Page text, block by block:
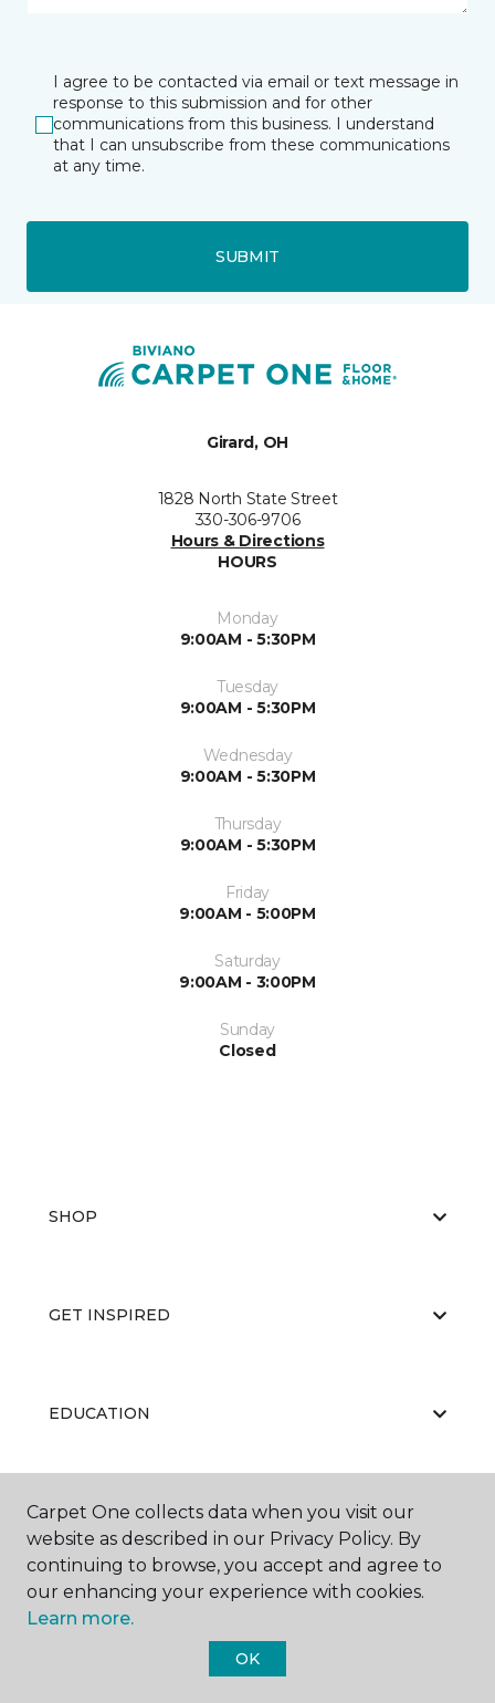
I agree to be contacted via email or text message in
response to this submission and for other
communications from this business. I understand
that I can unsubscribe from these communications
at any time.
SUBMIT
Girard, OH
1828 North State Street
330-306-9706
Hours & Directions
HOURS
Monday
9:00AM - 5:30PM
Tuesday
9:00AM - 5:30PM
Wednesday
9:00AM - 5:30PM
Thursday
9:00AM - 5:30PM
Friday
9:00AM - 5:00PM
Saturday
9:00AM - 3:00PM
Sunday
Closed
SHOP
GET INSPIRED
EDUCATION
ABOUT US
Carpet One collects data when you visit our
website as described in our Privacy Policy. By
continuing to browse, you accept and agree to
our enhancing your experience with cookies.
Learn more.
OK